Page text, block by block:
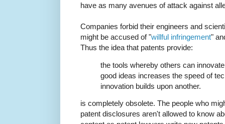
have as many avenues of attack against
Companies forbid their engineers and
might be accused of "willful infringement"
Thus the idea that patents provide:
the tools whereby others can
good ideas increases the speed of
innovation builds upon another.
is completely obsolete. The people who
patent disclosures aren't allowed to know